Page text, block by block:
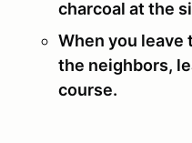
charcoal at the
When you
the neighbors,
course.